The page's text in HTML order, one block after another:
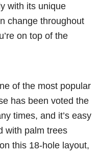
with its unique
change throughout
on top of the
of the most popular
has been voted the
times, and it’s easy
with palm trees
this 18-hole layout,